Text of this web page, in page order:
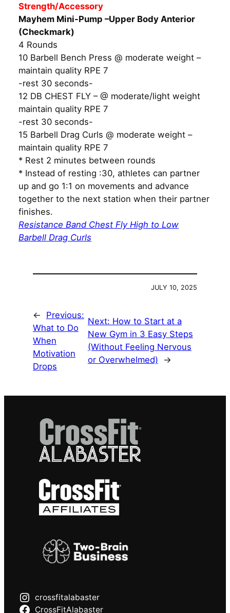
Strength/Accessory
Mayhem Mini-Pump –Upper Body Anterior
(Checkmark)
4 Rounds
10 Barbell Bench Press @ moderate weight –
maintain quality RPE 7
-rest 30 seconds-
12 DB CHEST FLY – @ moderate/light weight
maintain quality RPE 7
-rest 30 seconds-
15 Barbell Drag Curls @ moderate weight –
maintain quality RPE 7
* Rest 2 minutes between rounds
* Instead of resting :30, athletes can partner
up and go 1:1 on movements and advance
together to the next station when their partner
finishes.
Resistance Band Chest Fly High to Low
Barbell Drag Curls
JULY 10, 2025
←
Previous:
What to Do
When
Motivation
Drops
Next: How to Start at a
New Gym in 3 Easy Steps
(Without Feeling Nervous
or Overwhelmed)
→
crossfitalabaster
CrossFitAlabaster